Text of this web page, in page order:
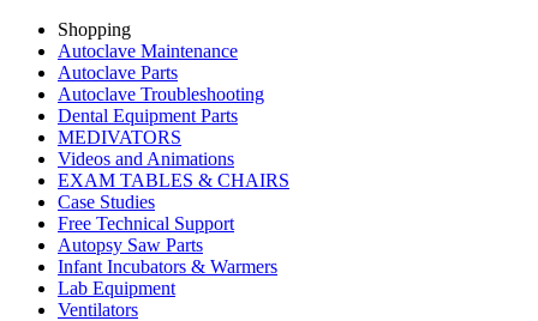
Shopping
Autoclave Maintenance
Autoclave Parts
Autoclave Troubleshooting
Dental Equipment Parts
MEDIVATORS
Videos and Animations
EXAM TABLES & CHAIRS
Case Studies
Free Technical Support
Autopsy Saw Parts
Infant Incubators & Warmers
Lab Equipment
Ventilators